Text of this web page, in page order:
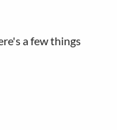
a few things